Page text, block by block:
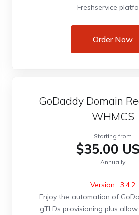
Freshservice
Order Now
GoDaddy Domain
WHMCS
Starting from
$35.00
Annually
Version : 3.4.2
Enjoy the automation of
gTLDs provisioning plus